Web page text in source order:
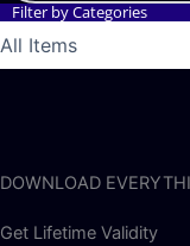
Filter by Categories
DOWNLOAD
Get Lifetime Validity